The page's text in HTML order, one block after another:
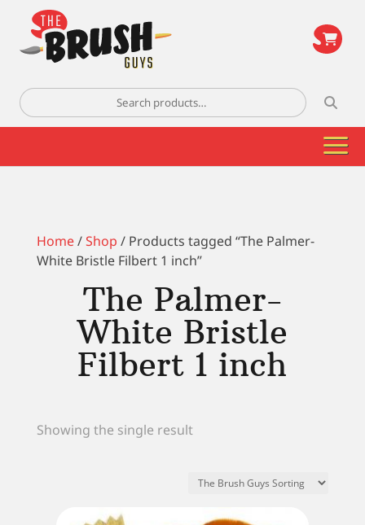
Search
for:
Home/Shop / Products tagged “The Palmer-
White Bristle Filbert 1 inch”
The Palmer-
White Bristle
Filbert 1 inch
Showing the single result